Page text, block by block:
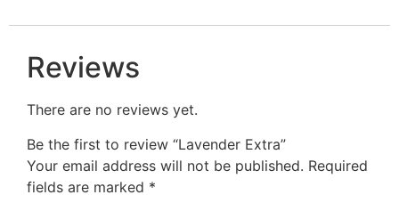
Reviews
There are no reviews yet.
Be the first to review “Lavender Extra”
Your email address will not be published. Required
fields are marked *